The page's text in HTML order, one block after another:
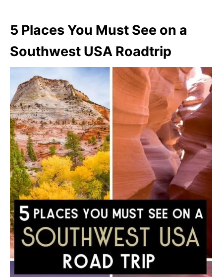
5 Places You Must See on a
Southwest USA Roadtrip